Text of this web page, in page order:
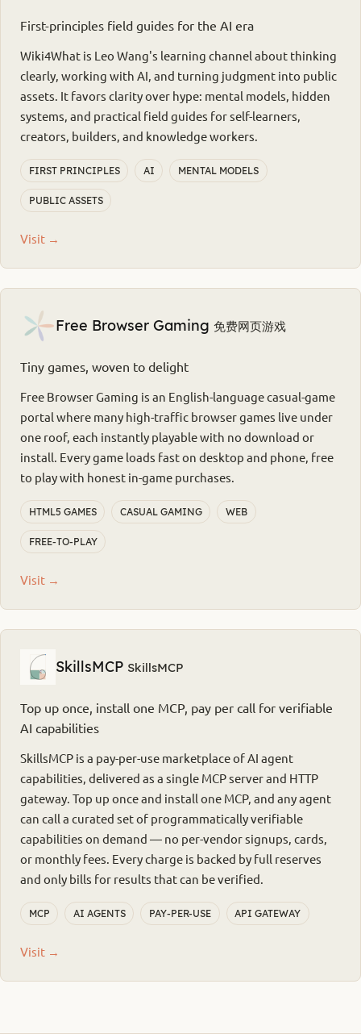
First-principles field guides for the AI era
Wiki4What is Leo Wang's learning channel about thinking
clearly, working with AI, and turning judgment into public
assets. It favors clarity over hype: mental models, hidden
systems, and practical field guides for self-learners,
creators, builders, and knowledge workers.
FIRST PRINCIPLES AI MENTAL MODELS
PUBLIC ASSETS
Visit →
Free Browser Gaming 免费网页游戏
Tiny games, woven to delight
Free Browser Gaming is an English-language casual-game
portal where many high-traffic browser games live under
one roof, each instantly playable with no download or
install. Every game loads fast on desktop and phone, free
to play with honest in-game purchases.
HTML5 GAMES CASUAL GAMING WEB
FREE-TO-PLAY
Visit →
SkillsMCP SkillsMCP
Top up once, install one MCP, pay per call for verifiable
AI capabilities
SkillsMCP is a pay-per-use marketplace of AI agent
capabilities, delivered as a single MCP server and HTTP
gateway. Top up once and install one MCP, and any agent
can call a curated set of programmatically verifiable
capabilities on demand — no per-vendor signups, cards,
or monthly fees. Every charge is backed by full reserves
and only bills for results that can be verified.
MCP AI AGENTS PAY-PER-USE API GATEWAY
Visit →